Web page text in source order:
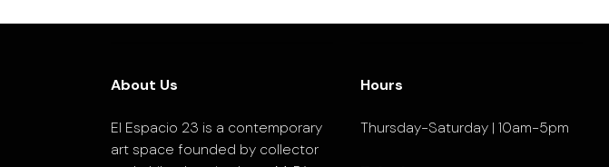
About Us
El Espacio 23 is a contemporary
art space founded by collector
Hours
Thursday-Saturday | 10am-5pm